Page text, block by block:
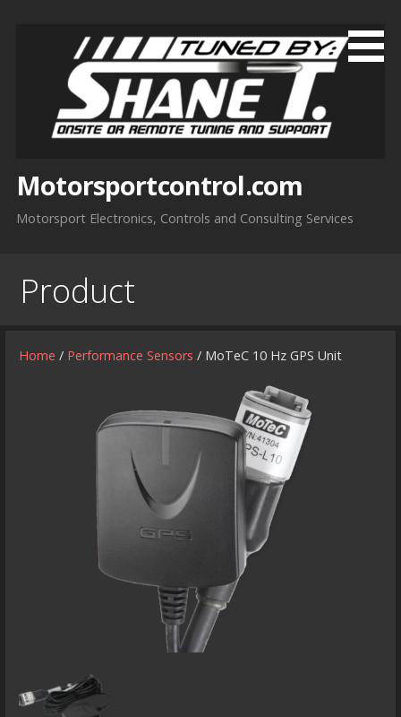
Motorsportcontrol.com
Motorsport Electronics, Controls and Consulting Services
Product
Home / Performance Sensors / MoTeC 10 Hz GPS Unit